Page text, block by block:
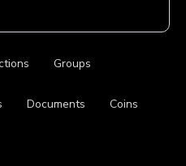
Groups
Documents Coins